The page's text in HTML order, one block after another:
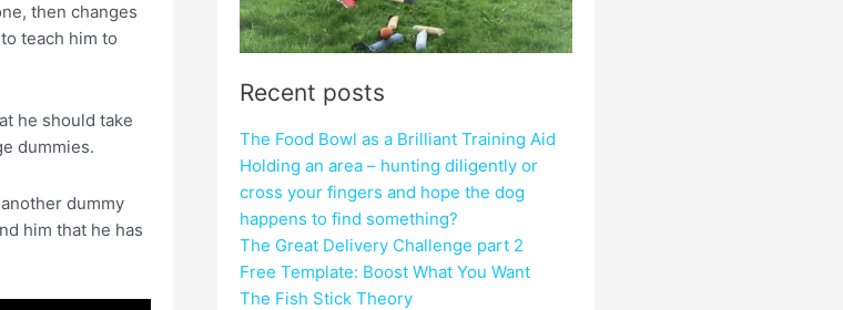
then changes
teach him to
he should take
dummies.
dummy
him that he has
Recent posts
The Food Bowl as a Brilliant Training Aid
Holding an area – hunting diligently or
cross your fingers and hope the dog
happens to find something?
The Great Delivery Challenge part 2
Free Template: Boost What You Want
The Fish Stick Theory